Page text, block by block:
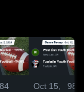
84
Oct 15,
98